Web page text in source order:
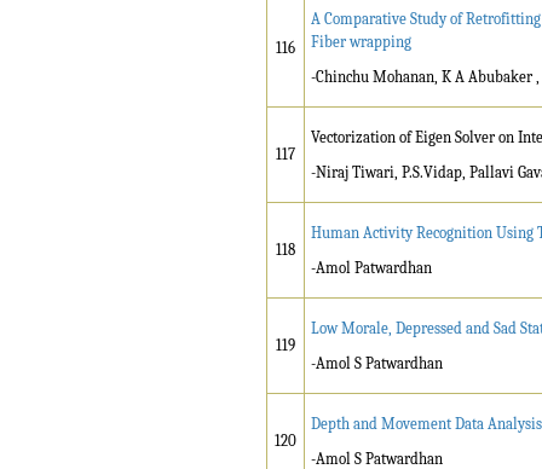
116
A Comparative Study of
Fiber wrapping
-Chinchu Mohanan, K A Abubaker
117
Vectorization of Eigen Solver on
-Niraj Tiwari, P.S.Vidap, Pallavi
118
Human Activity Recognition Using
-Amol Patwardhan
119
Low Morale, Depressed and Sad
-Amol S Patwardhan
120
Depth and Movement Data
-Amol S Patwardhan